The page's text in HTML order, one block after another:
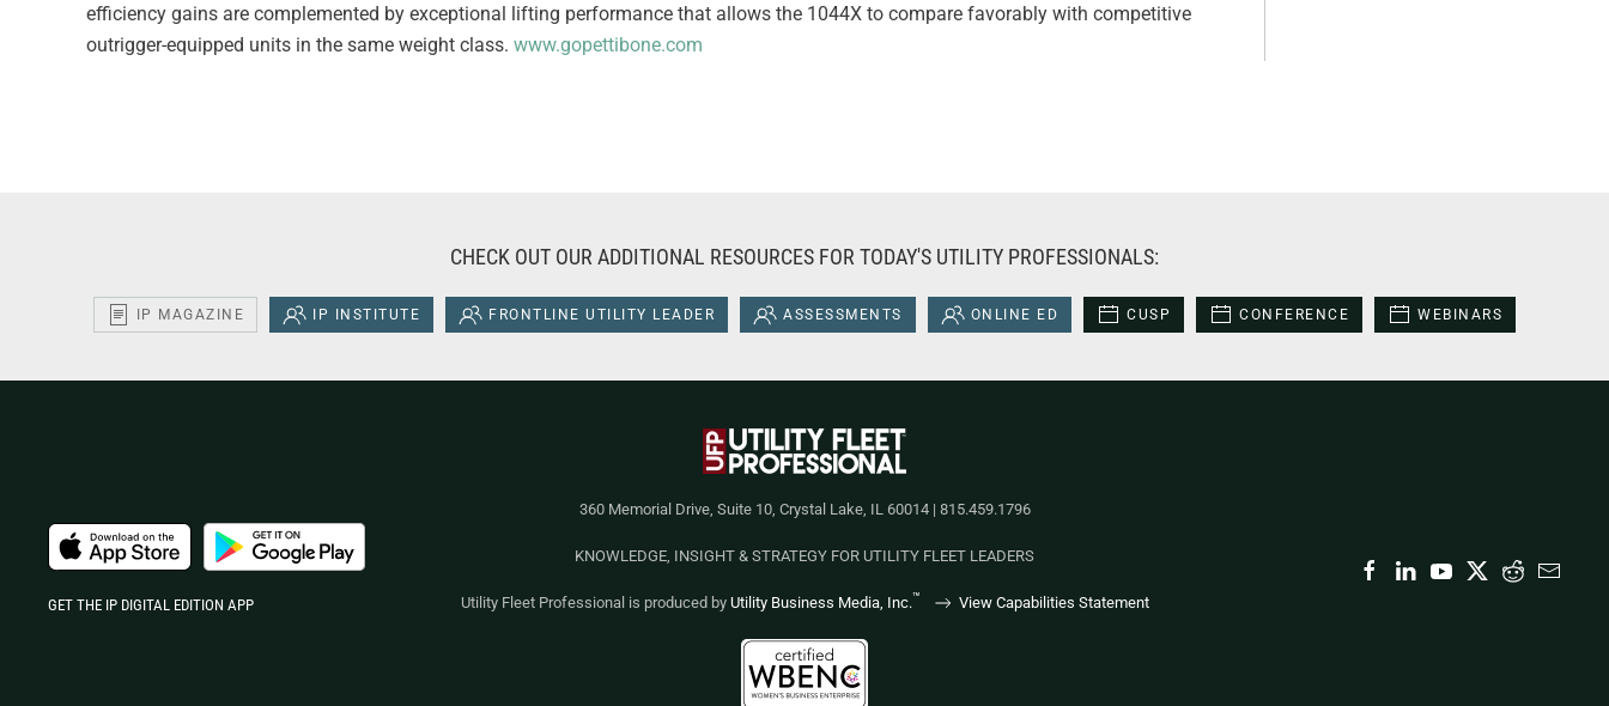
efficiency gains are complemented by exceptional lifting performance that allows the 1044X to compare favorably with competitive
outrigger-equipped units in the same weight class. www.gopettibone.com
CHECK OUT OUR ADDITIONAL RESOURCES FOR TODAY'S UTILITY PROFESSIONALS:
IP MAGAZINE IP INSTITUTE FRONTLINE UTILITY LEADER ASSESSMENTS ONLINE ED CUSP CONFERENCE WEBINARS
360 Memorial Drive, Suite 10, Crystal Lake, IL 60014 | 815.459.1796
KNOWLEDGE, INSIGHT & STRATEGY FOR UTILITY FLEET LEADERS
Utility Fleet Professional is produced by Utility Business Media, Inc.™ View Capabilities Statement
GET THE IP DIGITAL EDITION APP